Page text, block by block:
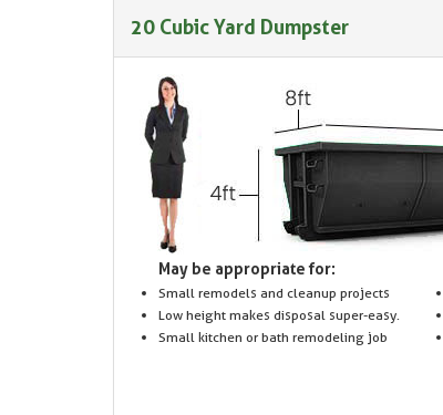
20 Cubic Yard Dumpster
May be appropriate for:
Small remodels and cleanup projects
Low height makes disposal super-easy.
Small kitchen or bath remodeling job